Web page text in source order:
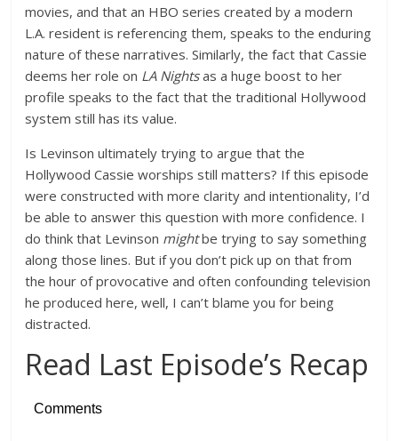
movies, and that an HBO series created by a modern
L.A. resident is referencing them, speaks to the enduring
nature of these narratives. Similarly, the fact that Cassie
deems her role on LA Nightsas a huge boost to her
profile speaks to the fact that the traditional Hollywood
system still has its value.
Is Levinson ultimately trying to argue that the
Hollywood Cassie worships still matters? If this episode
were constructed with more clarity and intentionality, I’d
be able to answer this question with more confidence. I
do think that Levinson mightbe trying to say something
along those lines. But if you don’t pick up on that from
the hour of provocative and often confounding television
he produced here, well, I can’t blame you for being
distracted.
Read Last Episode’s Recap
Comments